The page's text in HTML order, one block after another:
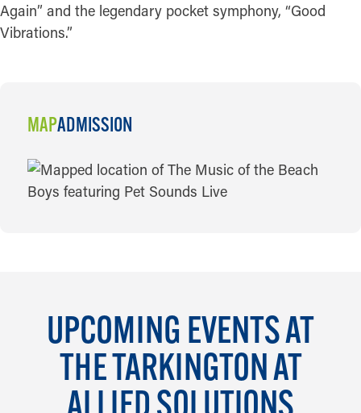
Again” and the legendary pocket symphony, “Good
Vibrations.”
MAPADMISSION
MAP
UPCOMING EVENTS AT
THE TARKINGTON AT
ALLIED SOLUTIONS